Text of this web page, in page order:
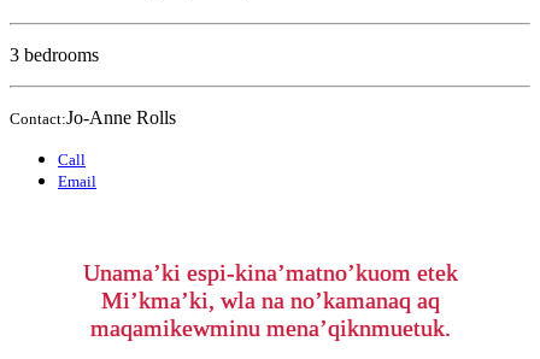
3 bedrooms
Contact:Jo-Anne Rolls
Call
Email
Unama’ki espi-kina’matno’kuom etek
Mi’kma’ki, wla na no’kamanaq aq
maqamikewminu mena’qiknmuetuk.